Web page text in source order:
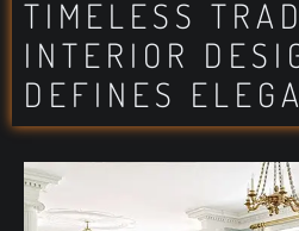
TIMELESS
INTERIOR
DEFINES